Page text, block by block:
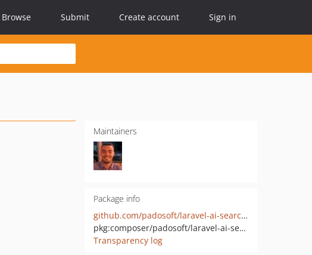
Browse Submit Create account Sign in
Maintainers
Package info
github.com/padosoft/laravel-ai-search-providers
pkg:composer/padosoft/laravel-ai-search-providers
Transparency log